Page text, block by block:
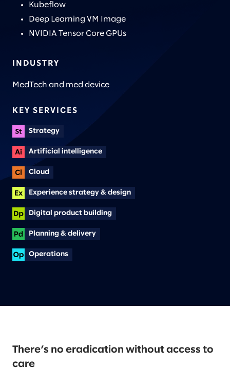
Kubeflow
Deep Learning VM Image
NVIDIA Tensor Core GPUs
INDUSTRY
MedTech and med device
KEY SERVICES
Strategy
Artificial intelligence
Cloud
Experience strategy & design
Digital product building
Planning & delivery
Operations
There’s no eradication without access to
care